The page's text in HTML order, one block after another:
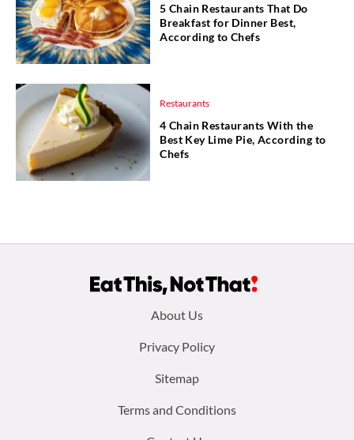
5 Chain Restaurants That Do
Breakfast for Dinner Best,
According to Chefs
Restaurants
4 Chain Restaurants With the
Best Key Lime Pie, According to
Chefs
About Us
Privacy Policy
Sitemap
Terms and Conditions